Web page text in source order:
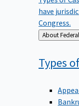
have
Congress.
Back
to
Types of